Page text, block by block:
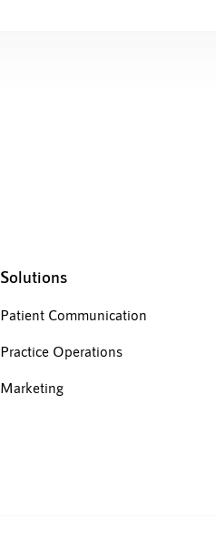
Solutions
Patient Communication
Practice Operations
Marketing